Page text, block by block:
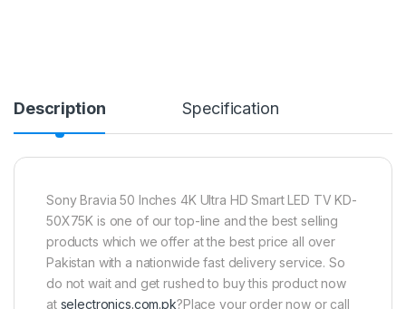
Description Specification
Sony Bravia 50 Inches 4K Ultra HD Smart LED TV KD-
50X75K is one of our top-line and the best selling
products which we offer at the best price all over
Pakistan with a nationwide fast delivery service. So
do not wait and get rushed to buy this product now
at selectronics.com.pk?Place your order now or call